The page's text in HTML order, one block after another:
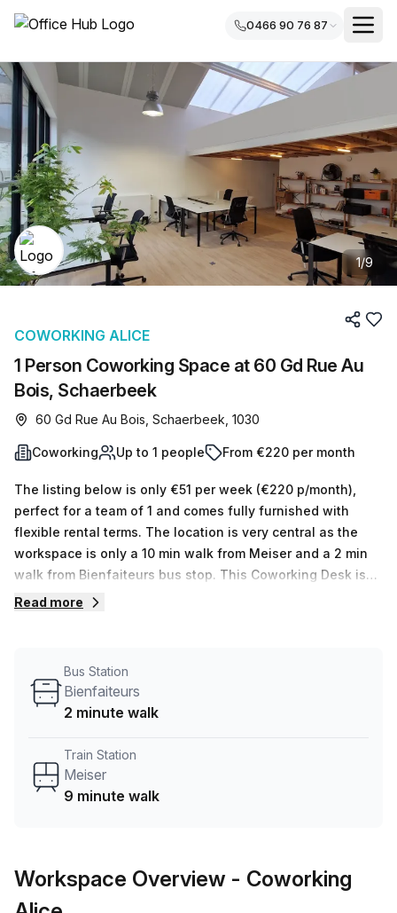
0466 90 76 87
1/9
1 Person Coworking Space at 60 Gd Rue Au
Bois, Schaerbeek
COWORKING ALICE
60 Gd Rue Au Bois, Schaerbeek, 1030
Coworking Up to 1 people From €220 per month
The listing below is only €51 per week (€220 p/month),
perfect for a team of 1 and comes fully furnished with
flexible rental terms. The location is very central as the
workspace is only a 10 min walk from Meiser and a 2 min
walk from Bienfaiteurs bus stop. This Coworking Desk is
located in Schaerbeek and if you book a tour Coworking
negotiate the best rate on your ideal workspace. From a 1
person hot desk to an enterprise team of 1000+ the Office
Read more
Bus Station
Bienfaiteurs
2 minute walk
Train Station
Meiser
9 minute walk
Workspace Overview - Coworking